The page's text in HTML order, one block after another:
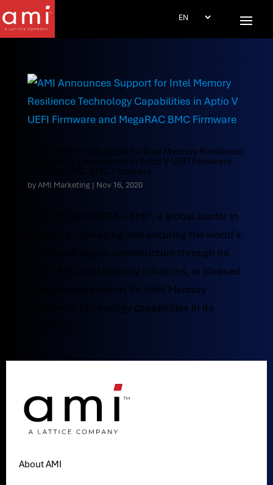
AMI Announces Support for Intel Memory Resilience
Technology Capabilities in Aptio V UEFI Firmware
and MegaRAC BMC Firmware
byAMI Marketing| Nov 16, 2020
DULUTH, GEORGIA – AMI®, a global leader in
powering, managing and securing the world’s
connected digital infrastructure through its
BIOS, BMC and security solutions, is pleased
to announce support for Intel Memory
Resilience Technology capabilities in its
About AMI